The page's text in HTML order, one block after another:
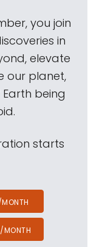
you join
in
elevate
our planet,
being
starts
/MONTH